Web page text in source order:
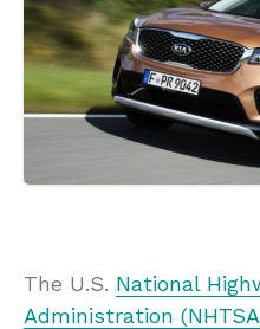
The U.S. National
Administration